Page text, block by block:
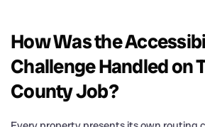
How Was the
Challenge Handled on
County Job?